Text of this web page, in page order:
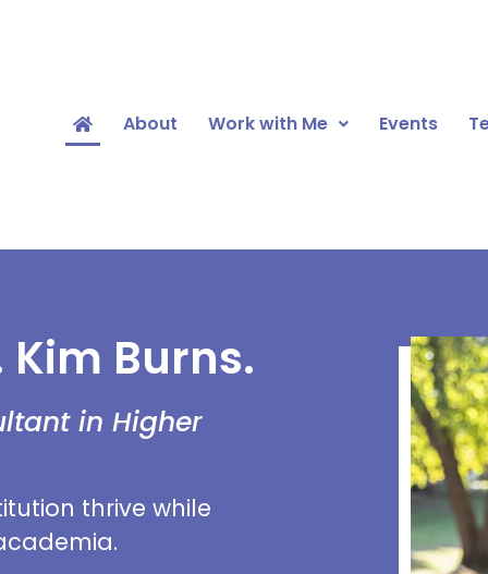
About Work with Me Events
Kim Burns.
in Higher
thrive while